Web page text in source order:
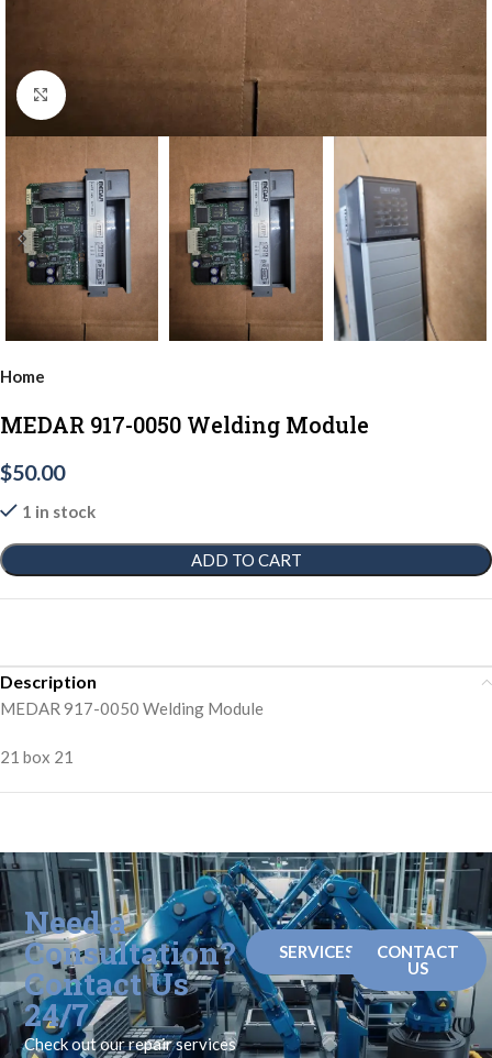
Click to enlarge
Home
MEDAR 917-0050 Welding Module
$50.00
1 in stock
ADD TO CART
Description
MEDAR 917-0050 Welding Module
21 box 21
Need a
Consultation?
Contact Us
24/7
Check out our repair services
SERVICES
CONTACT
US